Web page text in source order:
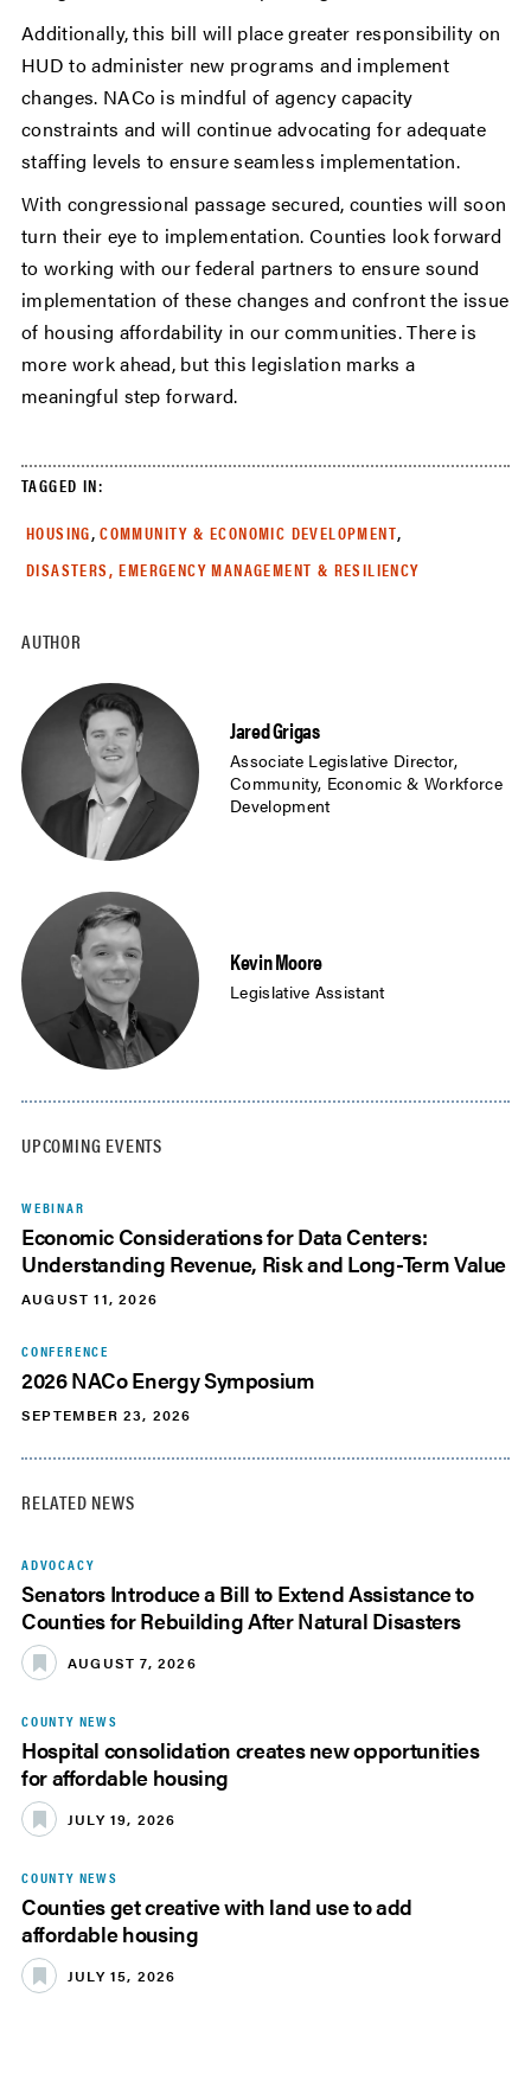
AUTHOR
Jared Grigas
Associate Legislative Director,
Community, Economic & Workforce
Development
Kevin Moore
Legislative Assistant
UPCOMING EVENTS
WEBINAR
Economic Considerations for Data Centers:
Understanding Revenue, Risk and Long-Term Value
AUGUST 11, 2026
CONFERENCE
2026 NACo Energy Symposium
SEPTEMBER 23, 2026
RELATED NEWS
ADVOCACY
Senators Introduce a Bill to Extend Assistance to
Counties for Rebuilding After Natural Disasters
AUGUST 7, 2026
COUNTY NEWS
Hospital consolidation creates new opportunities
for affordable housing
JULY 19, 2026
COUNTY NEWS
Counties get creative with land use to add
affordable housing
JULY 15, 2026
Additionally, this bill will place greater responsibility on
HUD to administer new programs and implement
changes. NACo is mindful of agency capacity
constraints and will continue advocating for adequate
staffing levels to ensure seamless implementation.
With congressional passage secured, counties will soon
turn their eye to implementation. Counties look forward
to working with our federal partners to ensure sound
implementation of these changes and confront the issue
of housing affordability in our communities. There is
more work ahead, but this legislation marks a
meaningful step forward.
TAGGED IN:
HOUSING, COMMUNITY & ECONOMIC DEVELOPMENT,
DISASTERS, EMERGENCY MANAGEMENT & RESILIENCY